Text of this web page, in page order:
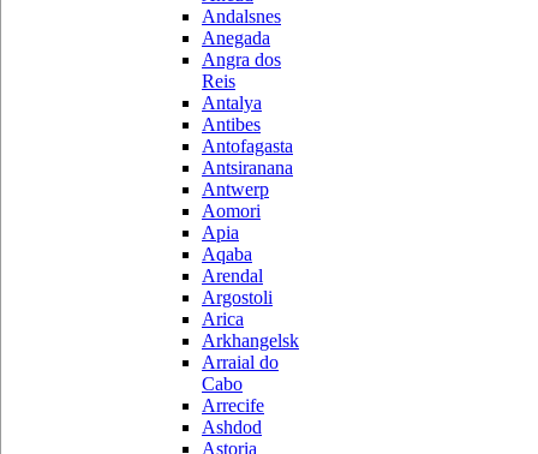
Andalsnes
Anegada
Angra dos
Reis
Antalya
Antibes
Antofagasta
Antsiranana
Antwerp
Aomori
Apia
Aqaba
Arendal
Argostoli
Arica
Arkhangelsk
Arraial do
Cabo
Arrecife
Ashdod
Astoria